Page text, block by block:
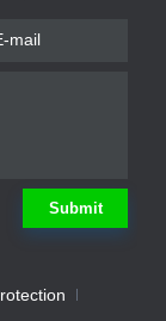
Submit
Submit